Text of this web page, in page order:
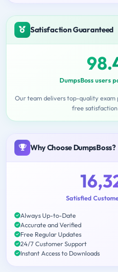
Satisfaction Guaranteed
DumpsBoss users
Our team delivers top-quality exam
free
Why Choose DumpsBoss?
Satisfied
Always Up-to-Date
Accurate and Verified
Free Regular Updates
24/7 Customer Support
Instant Access to Downloads